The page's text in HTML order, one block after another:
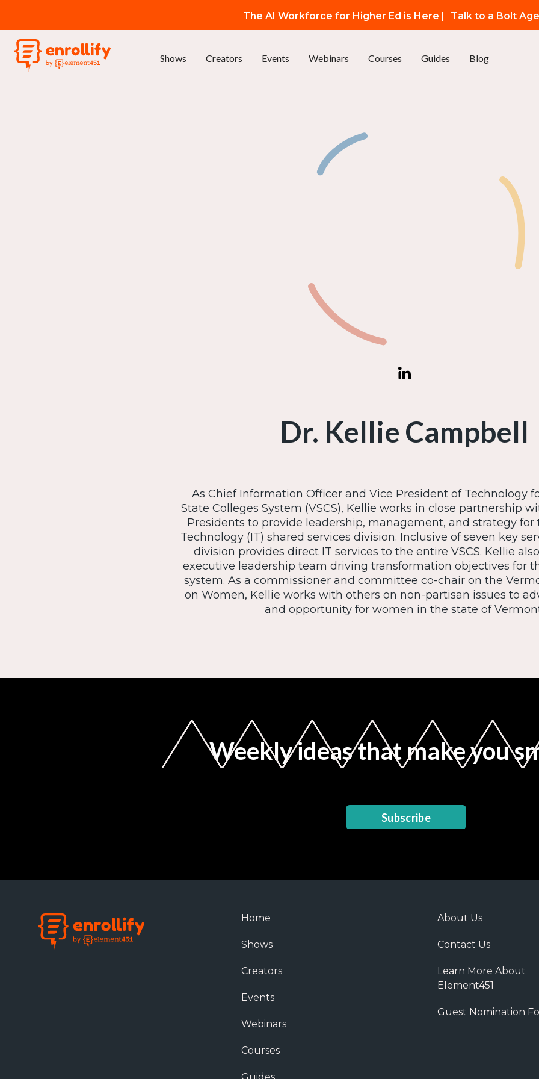
The AI Workforce for Higher Ed is Here | Talk to a Bolt
Shows Creators Events Webinars Courses Guides Blog
Dr. Kellie Campbell
As Chief Information Officer and Vice President of Technology
State Colleges System (VSCS), Kellie works in close partnership
Presidents to provide leadership, management, and strategy
Technology (IT) shared services division. Inclusive of seven key
division provides direct IT services to the entire VSCS. Kellie
executive leadership team driving transformation objectives for
system. As a commissioner and committee co-chair on the
on Women, Kellie works with others on non-partisan issues to
and opportunity for women in the state of
Weekly ideas that make you
Subscribe
Home
Shows
Creators
Events
Webinars
Courses
About Us
Contact Us
Learn More About
Element451
Guest Nomination